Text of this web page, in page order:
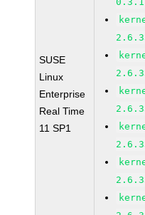
SUSE
Linux
Enterprise
Real Time
11 SP1